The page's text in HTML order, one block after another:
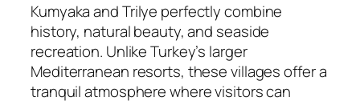
Kumyaka and Trilye perfectly combine
history, natural beauty, and seaside
recreation. Unlike Turkey’s larger
Mediterranean resorts, these villages offer a
tranquil atmosphere where visitors can